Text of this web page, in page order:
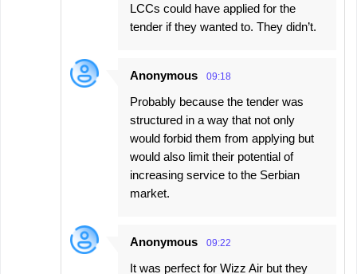
LCCs could have applied for the
tender if they wanted to. They didn’t.
Anonymous 09:18
Probably because the tender was
structured in a way that not only
would forbid them from applying but
would also limit their potential of
increasing service to the Serbian
market.
Anonymous 09:22
It was perfect for Wizz Air but they